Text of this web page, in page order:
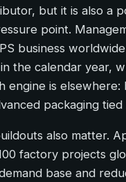
but it is also a
point.
business
the calendar year,
engine is elsewhere:
packaging tied
also matter.
factory projects
base and